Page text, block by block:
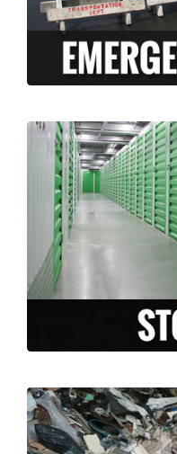
Long Moving
facilitate and
needs that arise
you need
we can
Are you
needed junk or